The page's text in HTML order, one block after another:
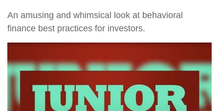
An amusing and whimsical look at behavioral
finance best practices for investors.